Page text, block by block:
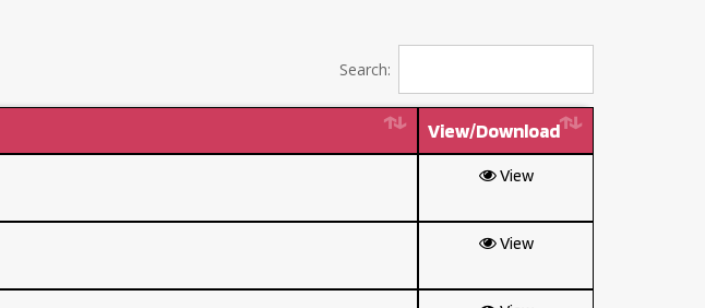
Search:
View/Download
View
View